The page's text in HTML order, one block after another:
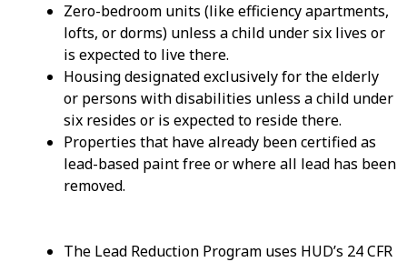
Zero-bedroom units (like efficiency apartments,
lofts, or dorms) unless a child under six lives or
is expected to live there.
Housing designated exclusively for the elderly
or persons with disabilities unless a child under
six resides or is expected to reside there.
Properties that have already been certified as
lead-based paint free or where all lead has been
removed.
The Lead Reduction Program uses HUD’s 24 CFR